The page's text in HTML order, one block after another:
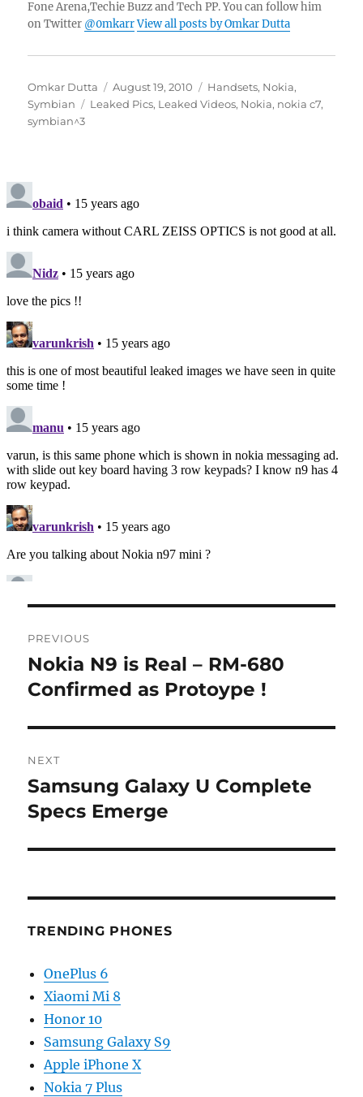
Fone Arena,Techie Buzz and Tech PP. You can follow him
on Twitter @0mkarr View all posts by Omkar Dutta
Author
Omkar Dutta
Posted
on
August 19, 2010 Categories
Handsets, Nokia,
Symbian
Tags
Leaked Pics, Leaked Videos, Nokia, nokia c7,
symbian^3
navigation
PREVIOUS
Previous
post:
Nokia N9 is Real – RM-680
Confirmed as Protoype !
NEXT
Next
post:
Samsung Galaxy U Complete
Specs Emerge
TRENDING PHONES
OnePlus 6
Xiaomi Mi 8
Honor 10
Samsung Galaxy S9
Apple iPhone X
Nokia 7 Plus